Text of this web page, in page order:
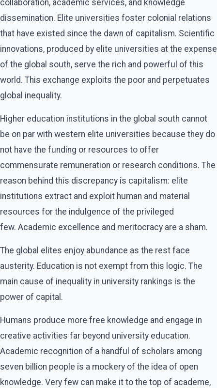
collaboration, academic services, and knowledge
dissemination. Elite universities foster colonial relations
that have existed since the dawn of capitalism. Scientific
innovations, produced by elite universities at the expense
of the global south, serve the rich and powerful of this
world. This exchange exploits the poor and perpetuates
global inequality.
Higher education institutions in the global south cannot
be on par with western elite universities because they do
not have the funding or resources to offer
commensurate remuneration or research conditions. The
reason behind this discrepancy is capitalism: elite
institutions extract and exploit human and material
resources for the indulgence of the privileged
few. Academic excellence and meritocracy are a sham.
The global elites enjoy abundance as the rest face
austerity. Education is not exempt from this logic. The
main cause of inequality in university rankings is the
power of capital.
Humans produce more free knowledge and engage in
creative activities far beyond university education.
Academic recognition of a handful of scholars among
seven billion people is a mockery of the idea of open
knowledge. Very few can make it to the top of academe,